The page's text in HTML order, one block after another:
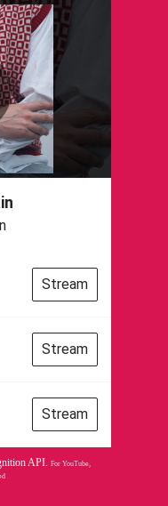
Stream
Stream
Stream
API. For YouTube,